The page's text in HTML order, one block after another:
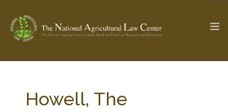
Check out... The Ag & Food Law Update >
Howell, The